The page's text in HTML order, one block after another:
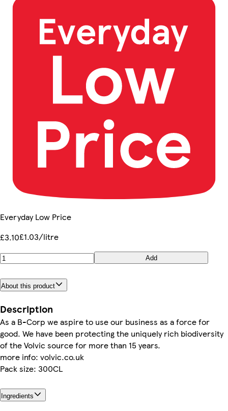
Everyday Low Price
£3.10£1.03/litre
Add
About this product
Description
As a B-Corp we aspire to use our business as a force for
good. We have been protecting the uniquely rich biodiversity
of the Volvic source for more than 15 years.
more info: volvic.co.uk
Pack size: 300CL
Ingredients